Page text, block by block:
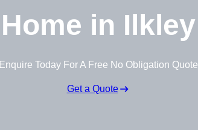
Home in Ilkley
Enquire Today For A Free No Obligation Quote
Get a Quote